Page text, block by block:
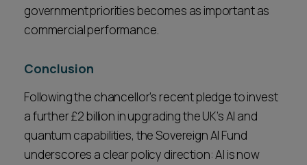
government priorities becomes as important as
commercial performance.
Conclusion
Following the chancellor’s recent pledge to invest
a further £2 billion in upgrading the UK’s AI and
quantum capabilities, the Sovereign AI Fund
underscores a clear policy direction: AI is now